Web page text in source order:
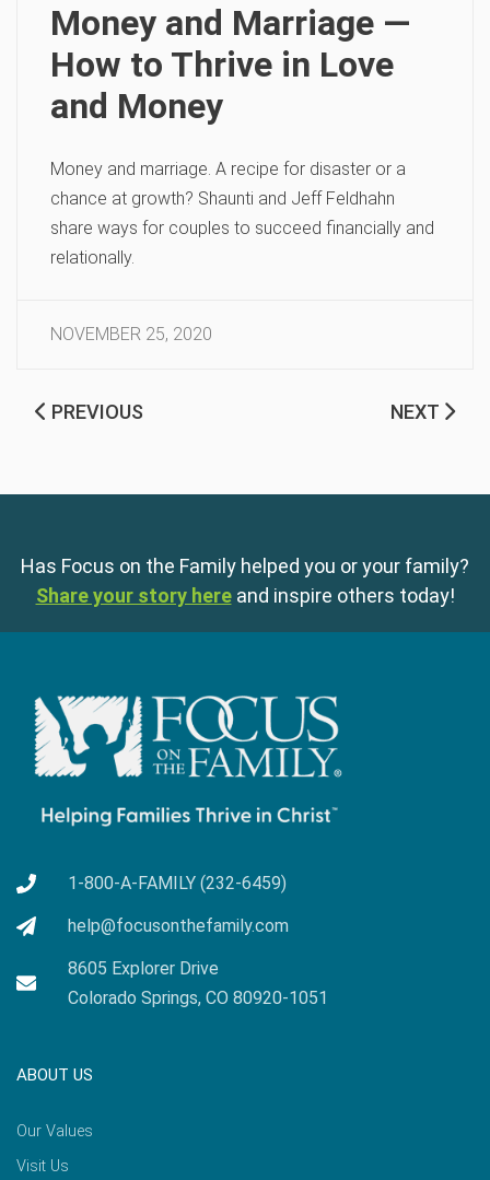
Money and Marriage —
How to Thrive in Love
and Money
Money and marriage. A recipe for disaster or a
chance at growth? Shaunti and Jeff Feldhahn
share ways for couples to succeed financially and
relationally.
NOVEMBER 25, 2020
PREVIOUS NEXT
Has Focus on the Family helped you or your family?
Share your story here and inspire others today!
1-800-A-FAMILY (232-6459)
help@focusonthefamily.com
8605 Explorer Drive
Colorado Springs, CO 80920-1051
ABOUT US
Our Values
Visit Us